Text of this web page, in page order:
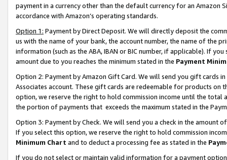
payment in a currency other than the default currency for an Amazon
accordance with Amazon’s operating standards.
Option 1: Payment by Direct Deposit. We will directly deposit the
us with the name of your bank, the account number, the name of the
information (such as the ABA, IBAN or BIC number, if applicable). If
amount due to you reaches the minimum stated in the Payment
Option 2: Payment by Amazon Gift Card. We will send you gift cards
Associates account. These gift cards are redeemable for products
option, we reserve the right to hold commission income until the total
the portion of payments that exceeds the maximum stated in the
Option 3: Payment by Check. We will send you a check in the amount
If you select this option, we reserve the right to hold commission
Minimum Chart and to deduct a processing fee as stated in the
If you do not select or maintain valid information for a payment